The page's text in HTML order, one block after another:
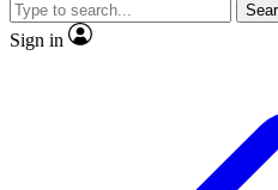
JOIN
Sign in